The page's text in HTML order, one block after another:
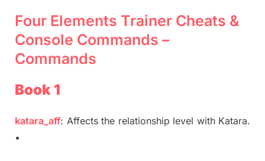
Four Elements Trainer Cheats &
Console Commands –
Commands
Book 1
katara_aff: Affects the relationship level with Katara.
•